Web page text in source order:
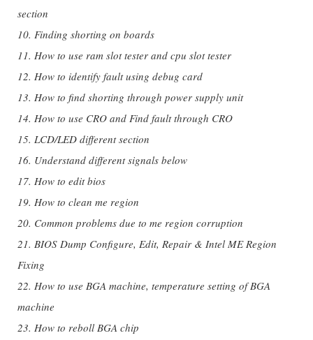
section
10. Finding shorting on boards
11. How to use ram slot tester and cpu slot tester
12. How to identify fault using debug card
13. How to find shorting through power supply unit
14. How to use CRO and Find fault through CRO
15. LCD/LED different section
16. Understand different signals below
17. How to edit bios
19. How to clean me region
20. Common problems due to me region corruption
21. BIOS Dump Configure, Edit, Repair & Intel ME Region
Fixing
22. How to use BGA machine, temperature setting of BGA
machine
23. How to reboll BGA chip